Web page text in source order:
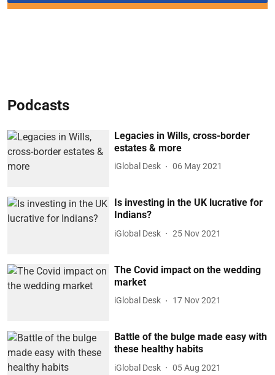
Podcasts
Legacies in Wills, cross-border
estates & more
iGlobal Desk 06 May 2021
Is investing in the UK lucrative for
Indians?
iGlobal Desk 25 Nov 2021
The Covid impact on the wedding
market
iGlobal Desk 17 Nov 2021
Battle of the bulge made easy with
these healthy habits
iGlobal Desk 05 Aug 2021